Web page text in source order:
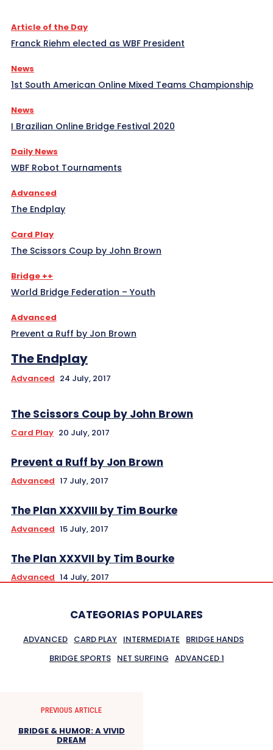
Article of the Day
Franck Riehm elected as WBF President
News
1st South American Online Mixed Teams Championship
News
I Brazilian Online Bridge Festival 2020
Daily News
WBF Robot Tournaments
Advanced
The Endplay
Card Play
The Scissors Coup by John Brown
Bridge ++
World Bridge Federation – Youth
Advanced
Prevent a Ruff by Jon Brown
The Endplay
Advanced 24 July, 2017
The Scissors Coup by John Brown
Card Play 20 July, 2017
Prevent a Ruff by Jon Brown
Advanced 17 July, 2017
The Plan XXXVIII by Tim Bourke
Advanced 15 July, 2017
The Plan XXXVII by Tim Bourke
Advanced 14 July, 2017
CATEGORIAS POPULARES
ADVANCED CARD PLAY INTERMEDIATE
BRIDGE HANDS
BRIDGE SPORTS
NET SURFING ADVANCED 1
PREVIOUS ARTICLE
BRIDGE & HUMOR: A VIVID
DREAM